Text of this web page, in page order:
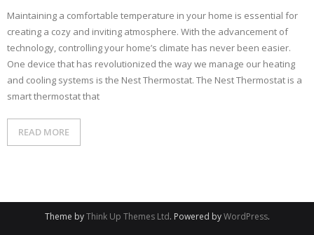
Maintaining a comfortable temperature in your home is essential for
creating a cozy and inviting atmosphere. With the advancement of
technology, controlling your home’s climate has never been easier.
One device that has revolutionized the way we manage our heating
and cooling systems is the Nest Thermostat. The Nest Thermostat is a
smart thermostat that
READ MORE
Theme byThink Up Themes Ltd. Powered byWordPress.